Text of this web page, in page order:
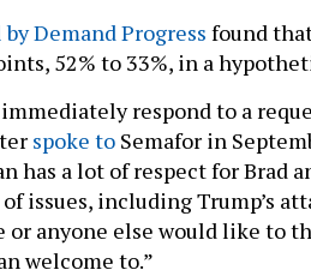
Demand Progress found
52% to 33%, in a
respond to a
spoke to Semafor in
has a lot of respect for Brad
issues, including Trump’s
or anyone else would like to
welcome to.”